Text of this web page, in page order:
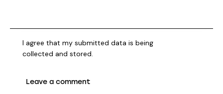
I agree that my submitted data is being
collected and stored.